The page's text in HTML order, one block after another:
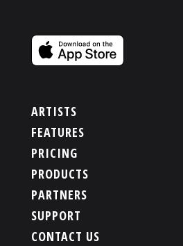
ARTISTS
FEATURES
PRICING
PRODUCTS
PARTNERS
SUPPORT
CONTACT US